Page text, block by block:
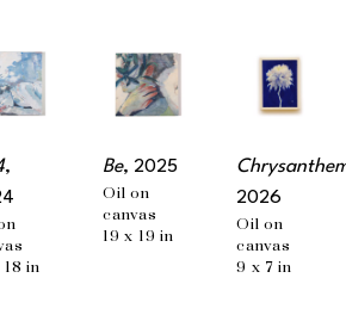
,
18 in
Be, 2025
Oil on
canvas
19 x 19 in
2026
Oil on
canvas
9 x 7 in